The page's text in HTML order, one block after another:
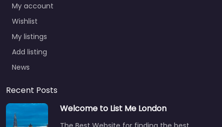
My account
Wishlist
My listings
Add listing
News
Recent Posts
Welcome to List Me London